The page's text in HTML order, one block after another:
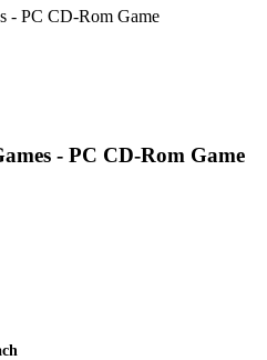
- PC CD-Rom Game